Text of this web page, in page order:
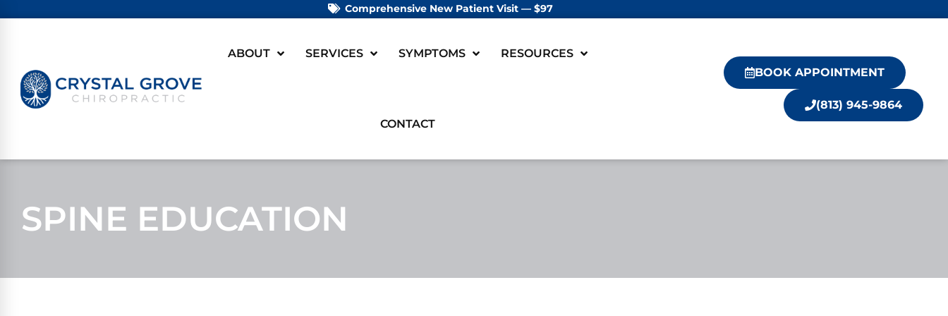
Comprehensive New Patient Visit — $97
ABOUT SERVICES SYMPTOMS RESOURCES
CONTACT
BOOK APPOINTMENT
(813) 945-9864
SPINE EDUCATION